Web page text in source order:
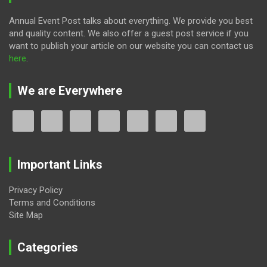
Annual Event Post talks about everything. We provide you best
and quality content. We also offer a guest post service if you
want to publish your article on our website you can contact us
here.
We are Everywhere
Important Links
Privacy Policy
Terms and Conditions
Site Map
Categories